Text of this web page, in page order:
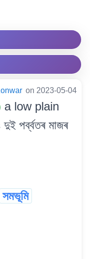
on 2023-05-04
a low plain
পৰ্ব্বতৰ মাজৰ
সমভূমি